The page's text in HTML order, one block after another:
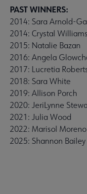
PAST WINNERS:
2014: Sara Arnold-
2014: Crystal Williams
2015: Natalie Bazan
2016: Angela
2017: Lucretia
2018: Sara White
2019: Allison Porch
2020: JeriLynne
2021: Julia Wood
2022: Marisol
2025: Shannon